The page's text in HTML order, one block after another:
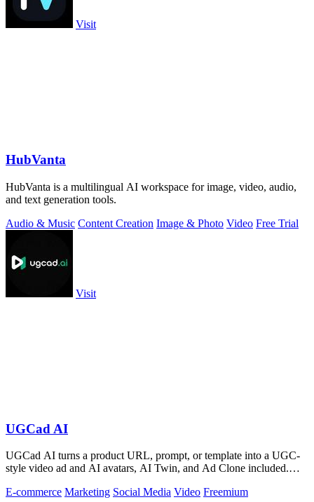
Visit
HubVanta
HubVanta is a multilingual AI workspace for image, video, audio,
and text generation tools.
Audio & Music Content Creation Image & Photo Video Free Trial
Visit
UGCad AI
UGCad AI turns a product URL, prompt, or template into a UGC-
style video ad and AI avatars, AI Twin, and Ad Clone included.
E-commerce Marketing Social Media Video Freemium